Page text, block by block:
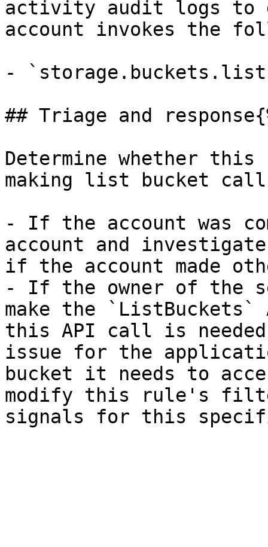
activity audit logs to
account invokes the
-
## Triage and
Determine whether
making list bucket
- If the account was
account and investigate
if the account made
- If the owner of the
make the
this API call is
issue for the
bucket it needs to
modify this rule's